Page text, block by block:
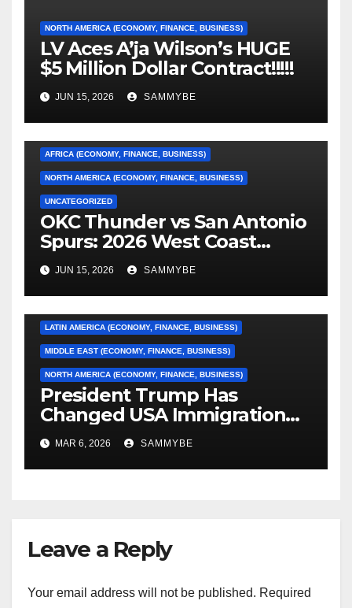
NORTH AMERICA (ECONOMY, FINANCE, BUSINESS)
LV Aces A’ja Wilson’s HUGE
$5 Million Dollar Contract!!!!!
JUN 15, 2026 SAMMYBE
AFRICA (ECONOMY, FINANCE, BUSINESS)
NORTH AMERICA (ECONOMY, FINANCE, BUSINESS)
UNCATEGORIZED
OKC Thunder vs San Antonio
Spurs: 2026 West Coast
Conference Finals…………
JUN 15, 2026 SAMMYBE
AFRICA (ECONOMY, FINANCE, BUSINESS)
LATIN AMERICA (ECONOMY, FINANCE, BUSINESS)
MIDDLE EAST (ECONOMY, FINANCE, BUSINESS)
NORTH AMERICA (ECONOMY, FINANCE, BUSINESS)
President Trump Has
Changed USA Immigration
Forever!!!!!!!!!!!!!!!!!!!!!!!!!!
MAR 6, 2026 SAMMYBE
Leave a Reply
Your email address will not be published. Required